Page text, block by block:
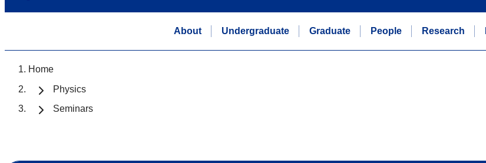
About Undergraduate Graduate People Research
Home
Physics
Seminars